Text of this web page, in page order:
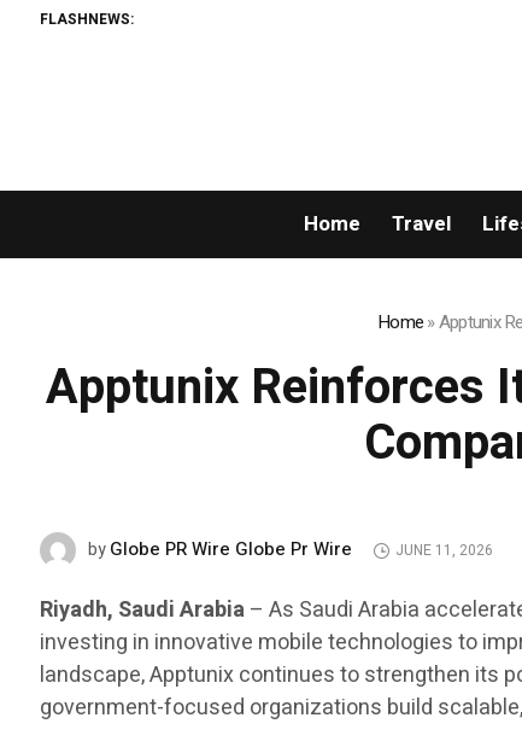
FLASHNEWS:
Home Travel
Home»Apptunix
Apptunix Reinforces
byGlobe PR Wire Globe Pr Wire JUNE 11, 2026
Riyadh, Saudi Arabia– As Saudi Arabia
investing in innovative mobile technologies to
landscape, Apptunix continues to strengthen its
government-focused organizations build